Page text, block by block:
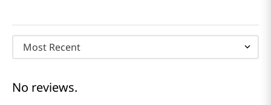
Most Recent
No reviews.